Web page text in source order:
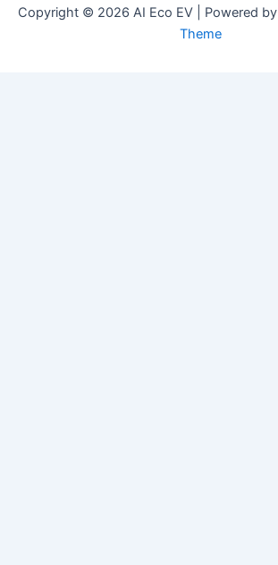
Copyright © 2026 AI Eco EV | Powered by
Theme